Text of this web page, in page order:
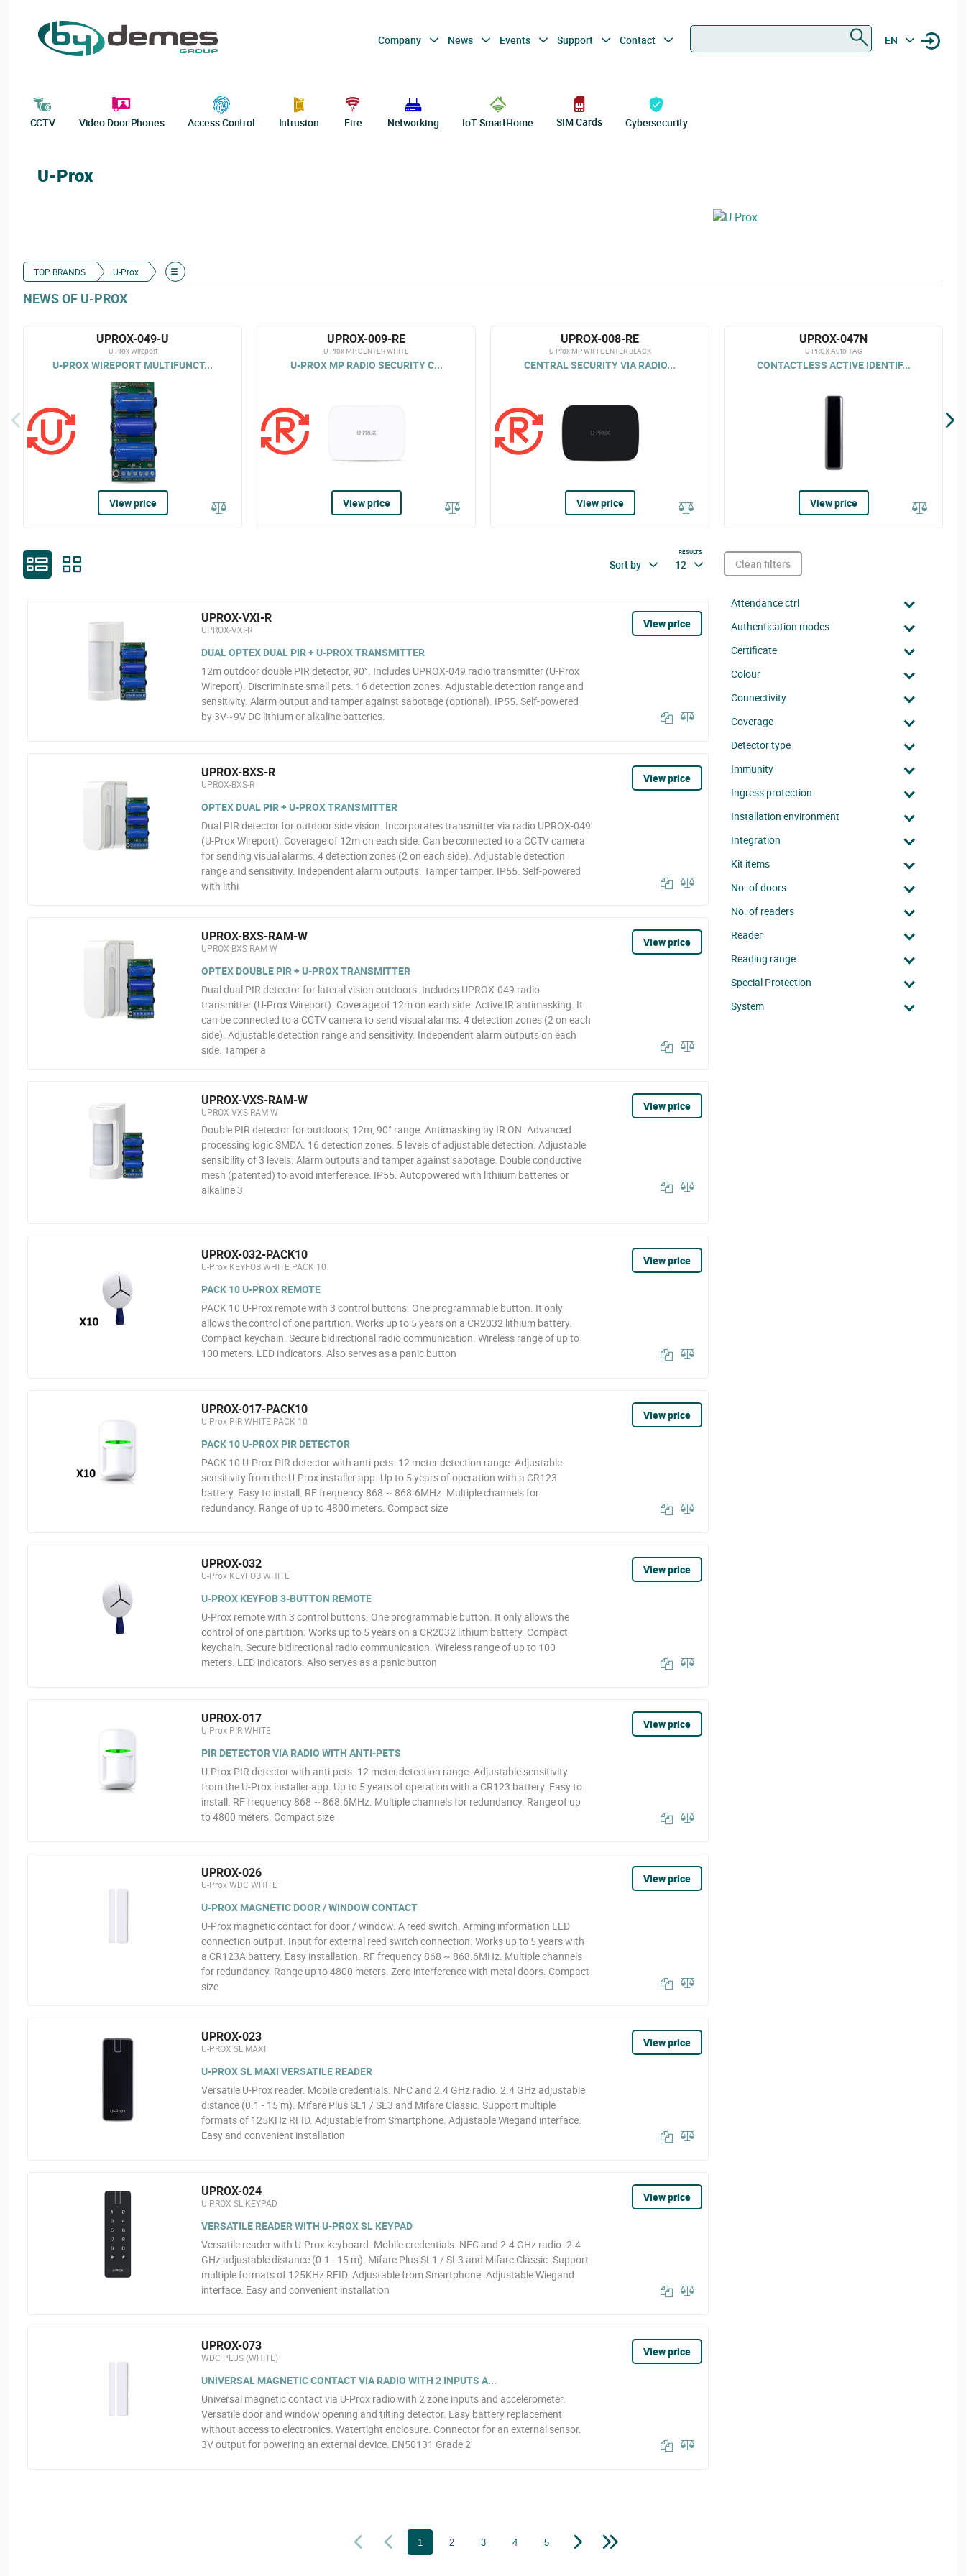
Company News Events Support Contact EN
CCTV Video Door Phones Access Control Intrusion Fire Networking IoT SmartHome SIM Cards Cybersecurity
U-Prox
TOP BRANDS U-Prox
NEWS OF U-PROX
UPROX-049-U
U-Prox Wireport
U-PROX WIREPORT MULTIFUNCT...
View price
UPROX-009-RE
U-Prox MP CENTER WHITE
U-PROX MP RADIO SECURITY C...
View price
UPROX-008-RE
U-Prox MP WIFI CENTER BLACK
CENTRAL SECURITY VIA RADIO...
View price
UPROX-047N
U-PROX Auto TAG
CONTACTLESS ACTIVE IDENTIF...
View price
Sort by
RESULTS
12
UPROX-VXI-R
UPROX-VXI-R
DUAL OPTEX DUAL PIR + U-PROX TRANSMITTER
12m outdoor double PIR detector, 90°. Includes UPROX-049 radio transmitter (U-Prox
Wireport). Discriminate small pets. 16 detection zones. Adjustable detection range and
sensitivity. Alarm output and tamper against sabotage (optional). IP55. Self-powered
by 3V~9V DC lithium or alkaline batteries.
View price
UPROX-BXS-R
UPROX-BXS-R
OPTEX DUAL PIR + U-PROX TRANSMITTER
Dual PIR detector for outdoor side vision. Incorporates transmitter via radio UPROX-049
(U-Prox Wireport). Coverage of 12m on each side. Can be connected to a CCTV camera
for sending visual alarms. 4 detection zones (2 on each side). Adjustable detection
range and sensitivity. Independent alarm outputs. Tamper tamper. IP55. Self-powered
with lithi
View price
UPROX-BXS-RAM-W
UPROX-BXS-RAM-W
OPTEX DOUBLE PIR + U-PROX TRANSMITTER
Dual dual PIR detector for lateral vision outdoors. Includes UPROX-049 radio
transmitter (U-Prox Wireport). Coverage of 12m on each side. Active IR antimasking. It
can be connected to a CCTV camera to send visual alarms. 4 detection zones (2 on each
side). Adjustable detection range and sensitivity. Independent alarm outputs on each
side. Tamper a
View price
UPROX-VXS-RAM-W
UPROX-VXS-RAM-W
Double PIR detector for outdoors, 12m, 90° range. Antimasking by IR ON. Advanced
processing logic SMDA. 16 detection zones. 5 levels of adjustable detection. Adjustable
sensibility of 3 levels. Alarm outputs and tamper against sabotage. Double conductive
mesh (patented) to avoid interference. IP55. Autopowered with lithiium batteries or
alkaline 3
View price
UPROX-032-PACK10
U-Prox KEYFOB WHITE PACK 10
PACK 10 U-PROX REMOTE
PACK 10 U-Prox remote with 3 control buttons. One programmable button. It only
allows the control of one partition. Works up to 5 years on a CR2032 lithium battery.
Compact keychain. Secure bidirectional radio communication. Wireless range of up to
100 meters. LED indicators. Also serves as a panic button
View price
UPROX-017-PACK10
U-Prox PIR WHITE PACK 10
PACK 10 U-PROX PIR DETECTOR
PACK 10 U-Prox PIR detector with anti-pets. 12 meter detection range. Adjustable
sensitivity from the U-Prox installer app. Up to 5 years of operation with a CR123
battery. Easy to install. RF frequency 868 ~ 868.6MHz. Multiple channels for
redundancy. Range of up to 4800 meters. Compact size
View price
UPROX-032
U-Prox KEYFOB WHITE
U-PROX KEYFOB 3-BUTTON REMOTE
U-Prox remote with 3 control buttons. One programmable button. It only allows the
control of one partition. Works up to 5 years on a CR2032 lithium battery. Compact
keychain. Secure bidirectional radio communication. Wireless range of up to 100
meters. LED indicators. Also serves as a panic button
View price
UPROX-017
U-Prox PIR WHITE
PIR DETECTOR VIA RADIO WITH ANTI-PETS
U-Prox PIR detector with anti-pets. 12 meter detection range. Adjustable sensitivity
from the U-Prox installer app. Up to 5 years of operation with a CR123 battery. Easy to
install. RF frequency 868 ~ 868.6MHz. Multiple channels for redundancy. Range of up
to 4800 meters. Compact size
View price
UPROX-026
U-Prox WDC WHITE
U-PROX MAGNETIC DOOR / WINDOW CONTACT
U-Prox magnetic contact for door / window. A reed switch. Arming information LED
connection output. Input for external reed switch connection. Works up to 5 years with
a CR123A battery. Easy installation. RF frequency 868 ~ 868.6MHz. Multiple channels
for redundancy. Range up to 4800 meters. Zero interference with metal doors. Compact
size
View price
UPROX-023
U-PROX SL MAXI
U-PROX SL MAXI VERSATILE READER
Versatile U-Prox reader. Mobile credentials. NFC and 2.4 GHz radio. 2.4 GHz adjustable
distance (0.1 - 15 m). Mifare Plus SL1 / SL3 and Mifare Classic. Support multiple
formats of 125KHz RFID. Adjustable from Smartphone. Adjustable Wiegand interface.
Easy and convenient installation
View price
UPROX-024
U-PROX SL KEYPAD
VERSATILE READER WITH U-PROX SL KEYPAD
Versatile reader with U-Prox keyboard. Mobile credentials. NFC and 2.4 GHz radio. 2.4
GHz adjustable distance (0.1 - 15 m). Mifare Plus SL1 / SL3 and Mifare Classic. Support
multiple formats of 125KHz RFID. Adjustable from Smartphone. Adjustable Wiegand
interface. Easy and convenient installation
View price
UPROX-073
WDC PLUS (WHITE)
UNIVERSAL MAGNETIC CONTACT VIA RADIO WITH 2 INPUTS A...
Universal magnetic contact via U-Prox radio with 2 zone inputs and accelerometer.
Versatile door and window opening and tilting detector. Easy battery replacement
without access to electronics. Watertight enclosure. Connector for an external sensor.
3V output for powering an external device. EN50131 Grade 2
View price
Clean filters
Attendance ctrl
Authentication modes
Certificate
Colour
Connectivity
Coverage
Detector type
Immunity
Ingress protection
Installation environment
Integration
Kit items
No. of doors
No. of readers
Reader
Reading range
Special Protection
System
1 2 3 4 5